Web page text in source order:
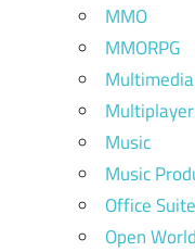
MMO
MMORPG
Multiplayer
Music
Music
Office Suite
Open World